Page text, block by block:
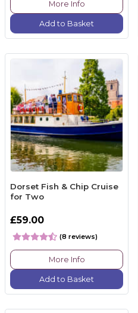
More Info
Add to Basket
Dorset Fish & Chip Cruise
for Two
£59.00
(8 reviews)
More Info
Add to Basket